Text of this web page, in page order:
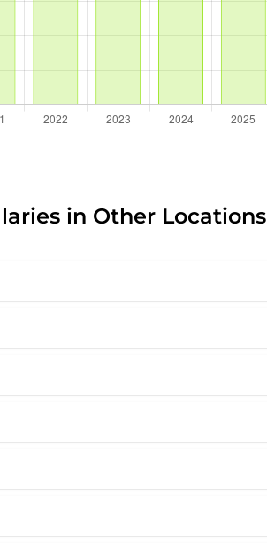
in Other Locations